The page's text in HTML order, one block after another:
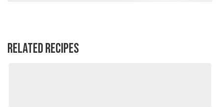
RELATED RECIPES